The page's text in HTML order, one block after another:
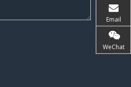
Email
WeChat